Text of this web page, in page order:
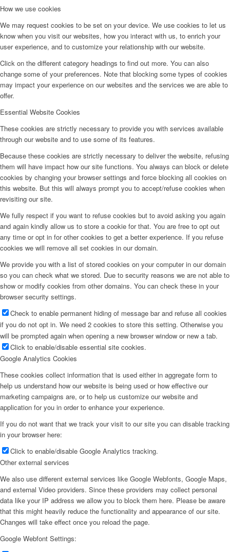
How we use cookies
We may request cookies to be set on your device. We use cookies to let us
know when you visit our websites, how you interact with us, to enrich your
user experience, and to customize your relationship with our website.
Click on the different category headings to find out more. You can also
change some of your preferences. Note that blocking some types of cookies
may impact your experience on our websites and the services we are able to
offer.
Essential Website Cookies
These cookies are strictly necessary to provide you with services available
through our website and to use some of its features.
Because these cookies are strictly necessary to deliver the website, refusing
them will have impact how our site functions. You always can block or delete
cookies by changing your browser settings and force blocking all cookies on
this website. But this will always prompt you to accept/refuse cookies when
revisiting our site.
We fully respect if you want to refuse cookies but to avoid asking you again
and again kindly allow us to store a cookie for that. You are free to opt out
any time or opt in for other cookies to get a better experience. If you refuse
cookies we will remove all set cookies in our domain.
We provide you with a list of stored cookies on your computer in our domain
so you can check what we stored. Due to security reasons we are not able to
show or modify cookies from other domains. You can check these in your
browser security settings.
Check to enable permanent hiding of message bar and refuse all cookies
if you do not opt in. We need 2 cookies to store this setting. Otherwise you
will be prompted again when opening a new browser window or new a tab.
Click to enable/disable essential site cookies.
Google Analytics Cookies
These cookies collect information that is used either in aggregate form to
help us understand how our website is being used or how effective our
marketing campaigns are, or to help us customize our website and
application for you in order to enhance your experience.
If you do not want that we track your visit to our site you can disable tracking
in your browser here:
Click to enable/disable Google Analytics tracking.
Other external services
We also use different external services like Google Webfonts, Google Maps,
and external Video providers. Since these providers may collect personal
data like your IP address we allow you to block them here. Please be aware
that this might heavily reduce the functionality and appearance of our site.
Changes will take effect once you reload the page.
Google Webfont Settings: